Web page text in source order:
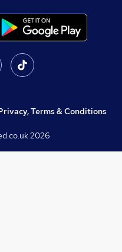
Terms & Conditions
2026